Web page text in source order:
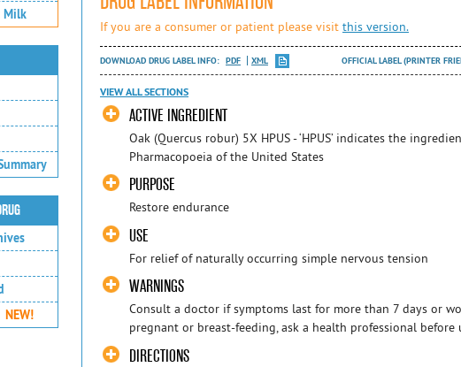
Milk
NEW!
If you are a consumer or patient please visit this version.
DOWNLOAD DRUG LABEL INFO: PDF XML OFFICIAL LABEL (PRINTER
VIEW ALL SECTIONS
ACTIVE INGREDIENT
Oak (Quercus robur) 5X HPUS - ‘HPUS’ indicates the
Pharmacopoeia of the United States
PURPOSE
Restore endurance
USE
For relief of naturally occurring simple nervous tension
WARNINGS
Consult a doctor if symptoms last for more than 7 days or
pregnant or breast-feeding, ask a health professional before
DIRECTIONS